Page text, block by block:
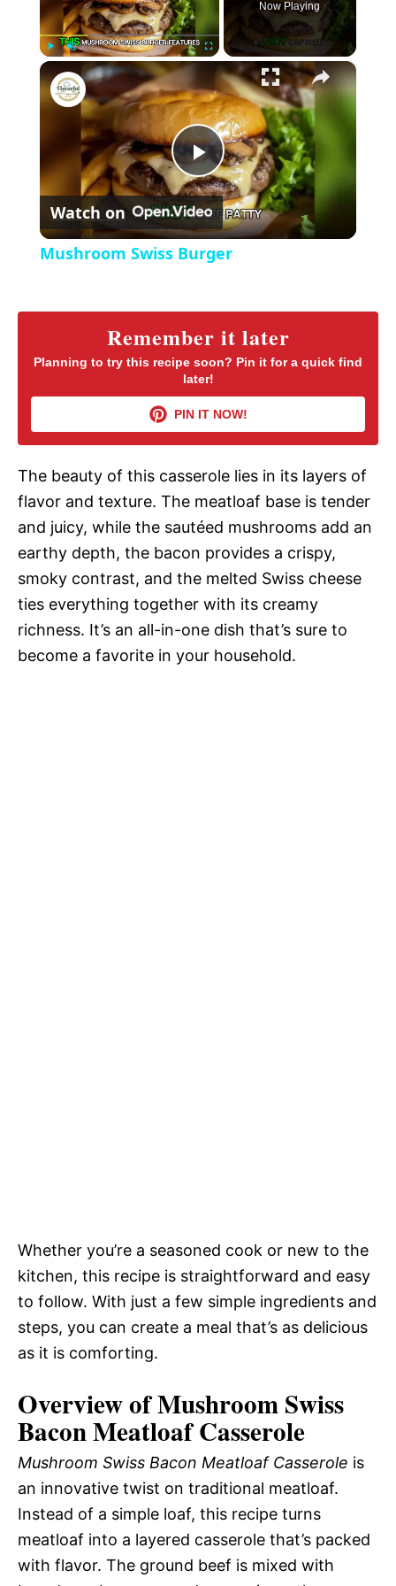
l n
m l
l
c
r
e
e
n
Now Playing
×
P
l
y
V
i
d
e
o
Mushroom Swiss Burger
Watch on
Mushroom Swiss Burger
Remember it later
Planning to try this recipe soon? Pin it for a quick find
later!
PIN IT NOW!
The beauty of this casserole lies in its layers of
flavor and texture. The meatloaf base is tender
and juicy, while the sautéed mushrooms add an
earthy depth, the bacon provides a crispy,
smoky contrast, and the melted Swiss cheese
ties everything together with its creamy
richness. It’s an all-in-one dish that’s sure to
become a favorite in your household.
Whether you’re a seasoned cook or new to the
kitchen, this recipe is straightforward and easy
to follow. With just a few simple ingredients and
steps, you can create a meal that’s as delicious
as it is comforting.
Overview of Mushroom Swiss
Bacon Meatloaf Casserole
Mushroom Swiss Bacon Meatloaf Casserole is
an innovative twist on traditional meatloaf.
Instead of a simple loaf, this recipe turns
meatloaf into a layered casserole that’s packed
with flavor. The ground beef is mixed with